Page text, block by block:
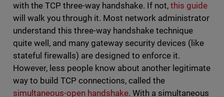
with the TCP three-way handshake. If not,this guide
will walk you through it. Most network administrator
understand this three-way handshake technique
quite well, and many gateway security devices (like
stateful firewalls) are designed to enforce it.
However, less people know about another legitimate
way to build TCP connections, called the
simultaneous-open handshake. With a simultaneous